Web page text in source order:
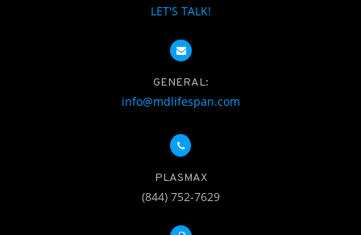
LET'S TALK!
GENERAL:
info@mdlifespan.com
PLASMAX
(844) 752-7629